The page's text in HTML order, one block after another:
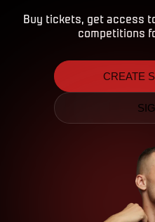
Buy tickets, get access
competitions
CREATE